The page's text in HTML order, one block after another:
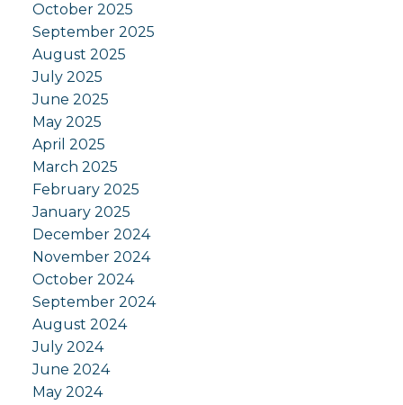
October 2025
September 2025
August 2025
July 2025
June 2025
May 2025
April 2025
March 2025
February 2025
January 2025
December 2024
November 2024
October 2024
September 2024
August 2024
July 2024
June 2024
May 2024